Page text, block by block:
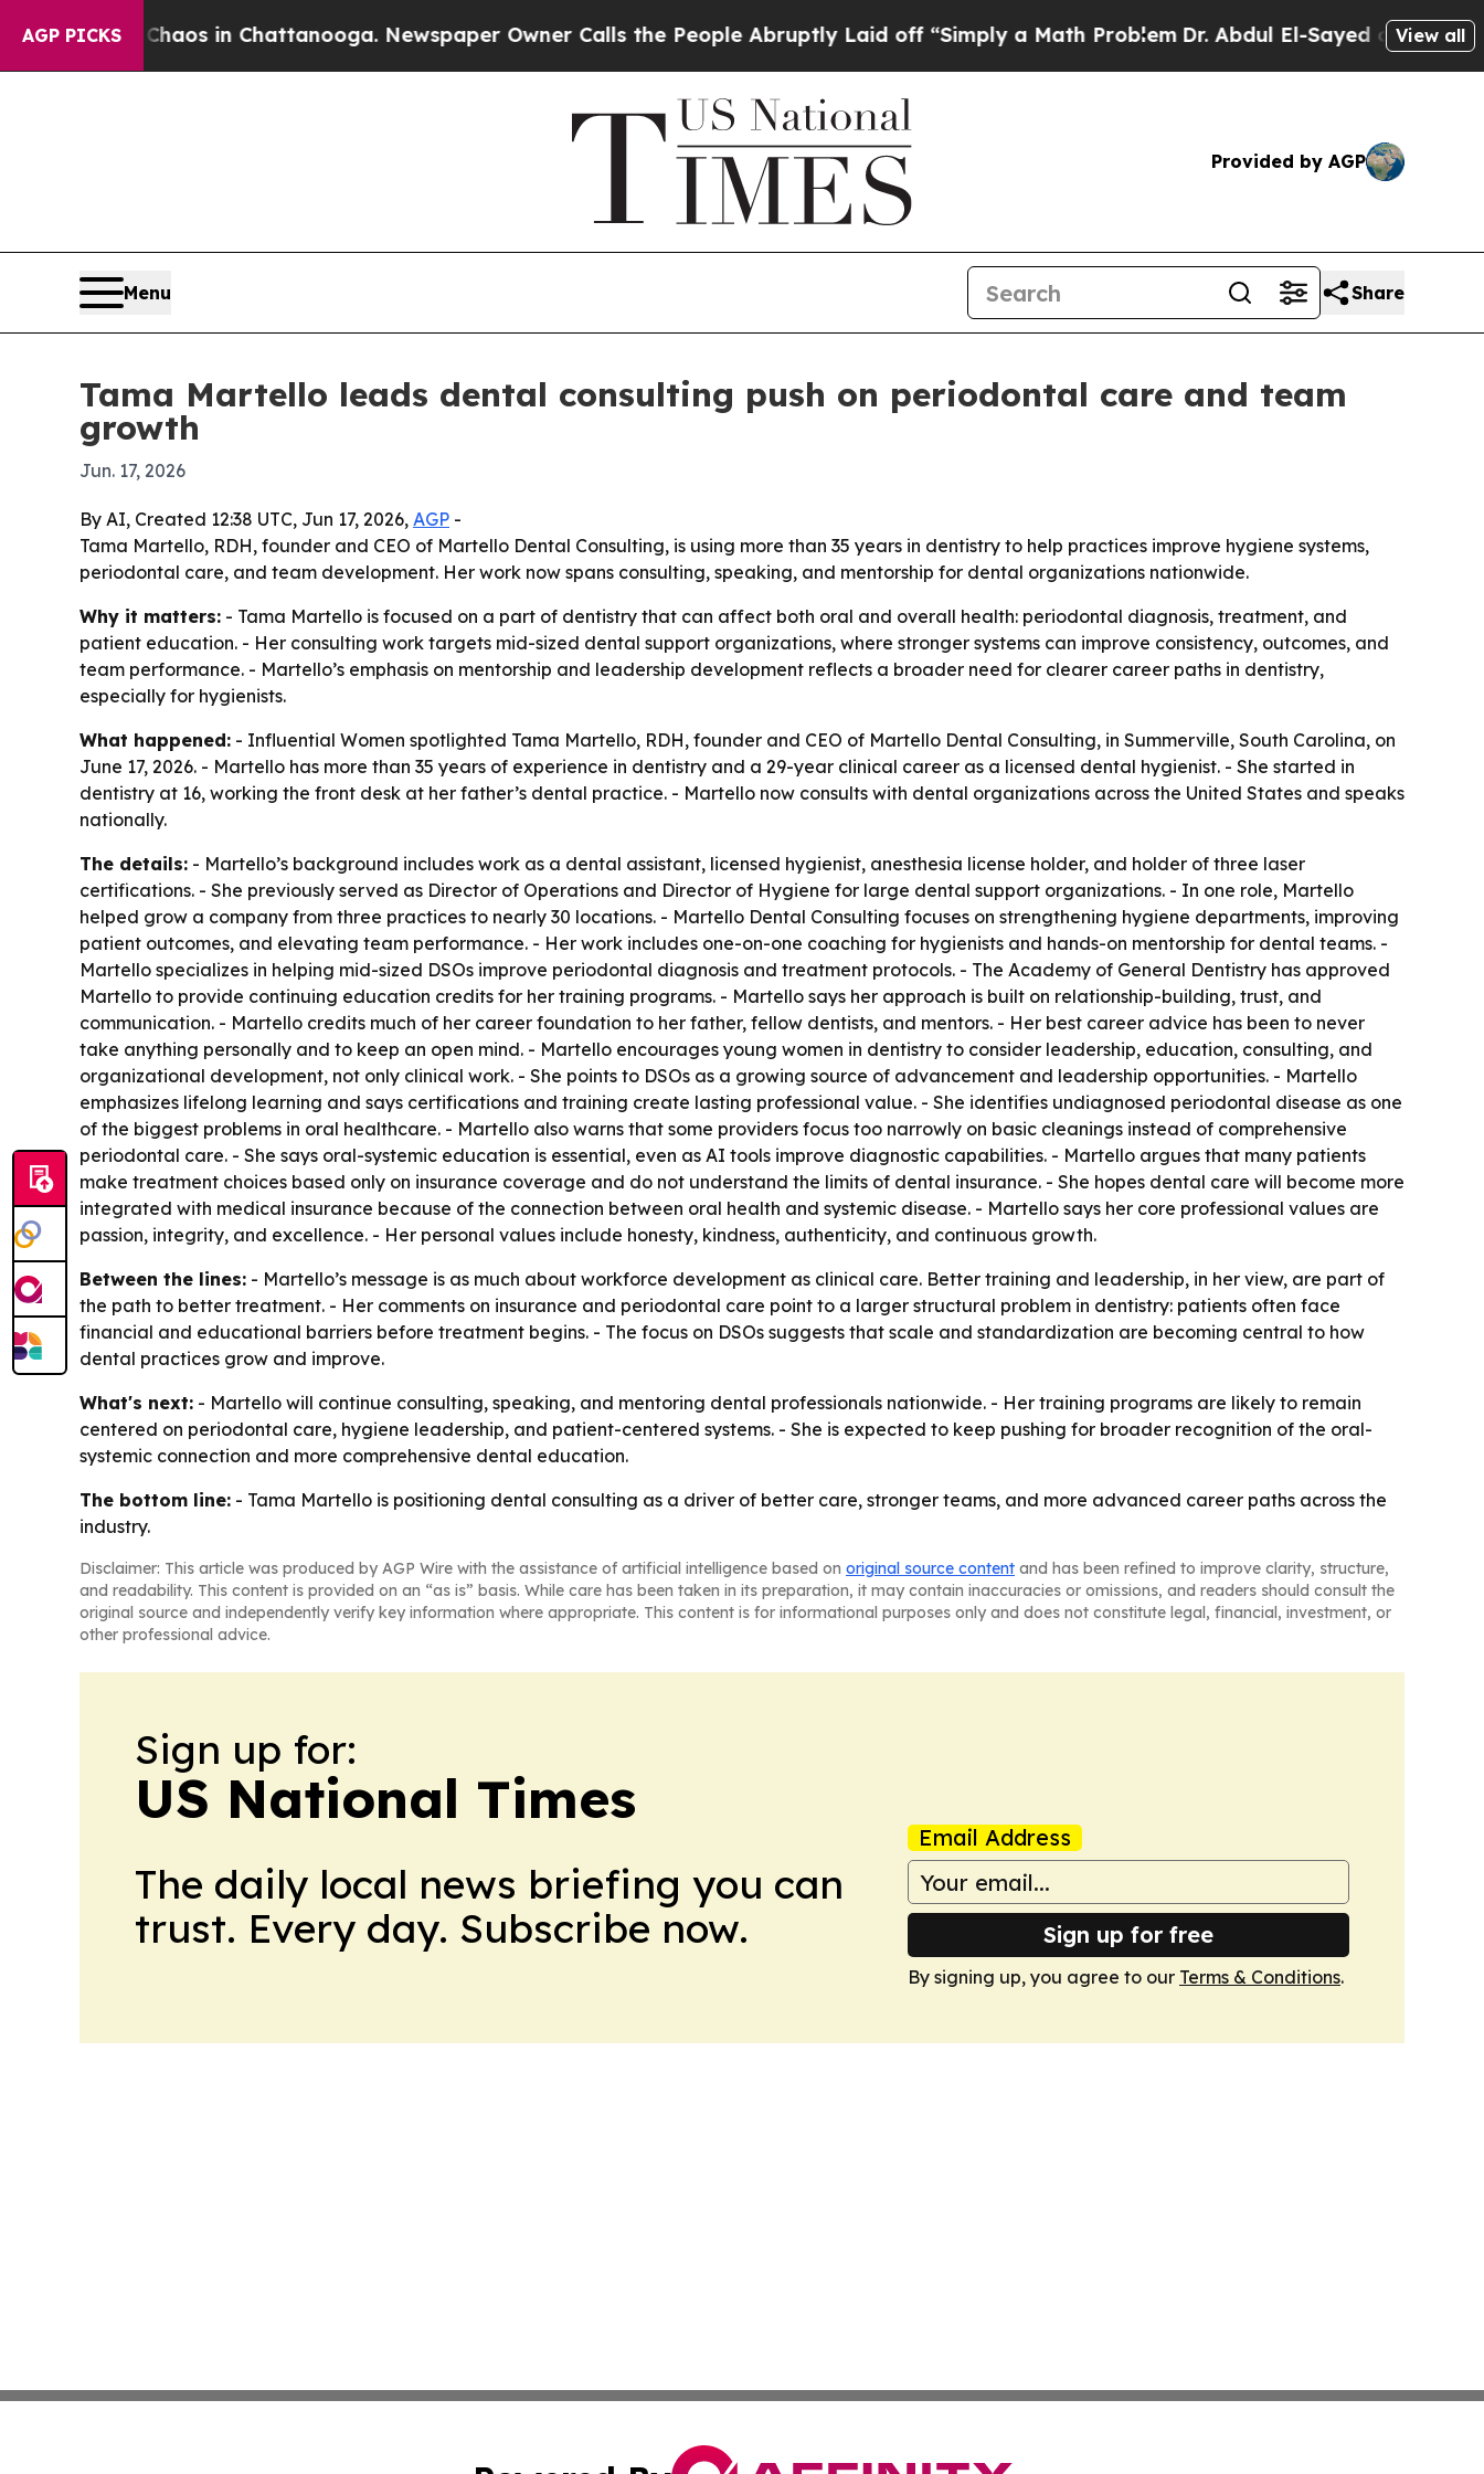
AGP PICKSChaos in Chattanooga. Newspaper Owner Calls the People Abruptly Laid off “Simply a Math ProblemDr. Abdul El-Sayed on HistoricView all
Provided by AGP
Menu Share
Tama Martello leads dental consulting push on periodontal care and team
growth
Jun. 17, 2026
By AI, Created 12:38 UTC, Jun 17, 2026, AGP -
Tama Martello, RDH, founder and CEO of Martello Dental Consulting, is using more than 35 years in dentistry to help practices improve hygiene systems,
periodontal care, and team development. Her work now spans consulting, speaking, and mentorship for dental organizations nationwide.
Why it matters: - Tama Martello is focused on a part of dentistry that can affect both oral and overall health: periodontal diagnosis, treatment, and
patient education. - Her consulting work targets mid-sized dental support organizations, where stronger systems can improve consistency, outcomes, and
team performance. - Martello’s emphasis on mentorship and leadership development reflects a broader need for clearer career paths in dentistry,
especially for hygienists.
What happened: - Influential Women spotlighted Tama Martello, RDH, founder and CEO of Martello Dental Consulting, in Summerville, South Carolina, on
June 17, 2026. - Martello has more than 35 years of experience in dentistry and a 29-year clinical career as a licensed dental hygienist. - She started in
dentistry at 16, working the front desk at her father’s dental practice. - Martello now consults with dental organizations across the United States and speaks
nationally.
The details: - Martello’s background includes work as a dental assistant, licensed hygienist, anesthesia license holder, and holder of three laser
certifications. - She previously served as Director of Operations and Director of Hygiene for large dental support organizations. - In one role, Martello
helped grow a company from three practices to nearly 30 locations. - Martello Dental Consulting focuses on strengthening hygiene departments, improving
patient outcomes, and elevating team performance. - Her work includes one-on-one coaching for hygienists and hands-on mentorship for dental teams. -
Martello specializes in helping mid-sized DSOs improve periodontal diagnosis and treatment protocols. - The Academy of General Dentistry has approved
Martello to provide continuing education credits for her training programs. - Martello says her approach is built on relationship-building, trust, and
communication. - Martello credits much of her career foundation to her father, fellow dentists, and mentors. - Her best career advice has been to never
take anything personally and to keep an open mind. - Martello encourages young women in dentistry to consider leadership, education, consulting, and
organizational development, not only clinical work. - She points to DSOs as a growing source of advancement and leadership opportunities. - Martello
emphasizes lifelong learning and says certifications and training create lasting professional value. - She identifies undiagnosed periodontal disease as one
of the biggest problems in oral healthcare. - Martello also warns that some providers focus too narrowly on basic cleanings instead of comprehensive
periodontal care. - She says oral-systemic education is essential, even as AI tools improve diagnostic capabilities. - Martello argues that many patients
make treatment choices based only on insurance coverage and do not understand the limits of dental insurance. - She hopes dental care will become more
integrated with medical insurance because of the connection between oral health and systemic disease. - Martello says her core professional values are
passion, integrity, and excellence. - Her personal values include honesty, kindness, authenticity, and continuous growth.
Between the lines: - Martello’s message is as much about workforce development as clinical care. Better training and leadership, in her view, are part of
the path to better treatment. - Her comments on insurance and periodontal care point to a larger structural problem in dentistry: patients often face
financial and educational barriers before treatment begins. - The focus on DSOs suggests that scale and standardization are becoming central to how
dental practices grow and improve.
What's next: - Martello will continue consulting, speaking, and mentoring dental professionals nationwide. - Her training programs are likely to remain
centered on periodontal care, hygiene leadership, and patient-centered systems. - She is expected to keep pushing for broader recognition of the oral-
systemic connection and more comprehensive dental education.
The bottom line: - Tama Martello is positioning dental consulting as a driver of better care, stronger teams, and more advanced career paths across the
industry.
Disclaimer: This article was produced by AGP Wire with the assistance of artificial intelligence based on original source content and has been refined to improve clarity, structure,
and readability. This content is provided on an “as is” basis. While care has been taken in its preparation, it may contain inaccuracies or omissions, and readers should consult the
original source and independently verify key information where appropriate. This content is for informational purposes only and does not constitute legal, financial, investment, or
other professional advice.
Sign up for:
US National Times
The daily local news briefing you can
trust. Every day. Subscribe now.
Email Address
Sign up for free
By signing up, you agree to our Terms & Conditions.